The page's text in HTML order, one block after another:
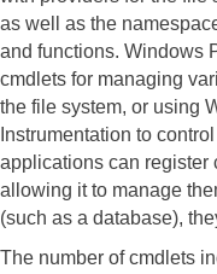
as well as the
and functions. Windows
cmdlets for managing
the file system, or using
Instrumentation to
applications can register
allowing it to manage
(such as a database),
The number of cmdlets